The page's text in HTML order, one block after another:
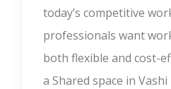
today’s competitive
professionals want
both flexible and cost-
a Shared space in Vashi